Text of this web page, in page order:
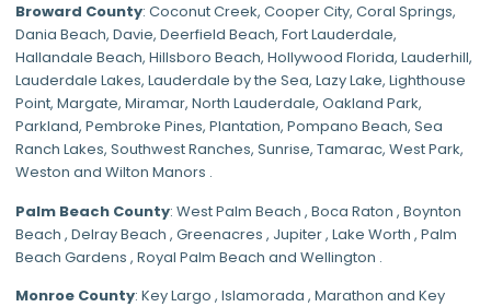
Broward County: Coconut Creek, Cooper City, Coral Springs,
Dania Beach, Davie, Deerfield Beach, Fort Lauderdale,
Hallandale Beach, Hillsboro Beach, Hollywood Florida, Lauderhill,
Lauderdale Lakes, Lauderdale by the Sea, Lazy Lake, Lighthouse
Point, Margate, Miramar, North Lauderdale, Oakland Park,
Parkland, Pembroke Pines, Plantation, Pompano Beach, Sea
Ranch Lakes, Southwest Ranches, Sunrise, Tamarac, West Park,
Weston and Wilton Manors .
Palm Beach County: West Palm Beach , Boca Raton , Boynton
Beach , Delray Beach , Greenacres , Jupiter , Lake Worth , Palm
Beach Gardens , Royal Palm Beach and Wellington .
Monroe County: Key Largo , Islamorada , Marathon and Key